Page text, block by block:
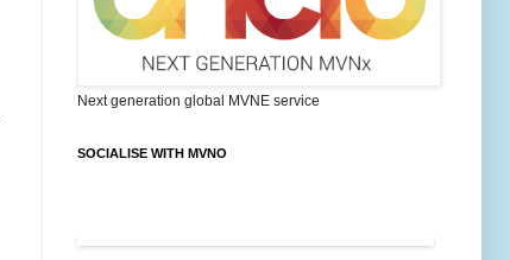
Next generation global MVNE service
SOCIALISE WITH MVNO